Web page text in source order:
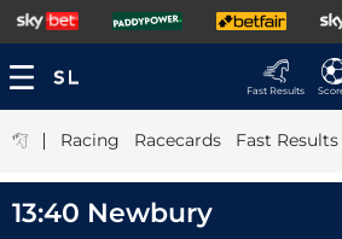
Fast Results
| Racing Racecards Fast Results
13:40 Newbury